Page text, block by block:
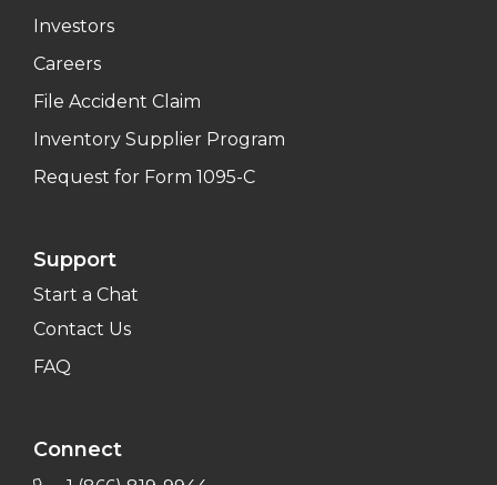
Investors
Careers
File Accident Claim
Inventory Supplier Program
Request for Form 1095-C
Support
Start a Chat
Contact Us
FAQ
Connect